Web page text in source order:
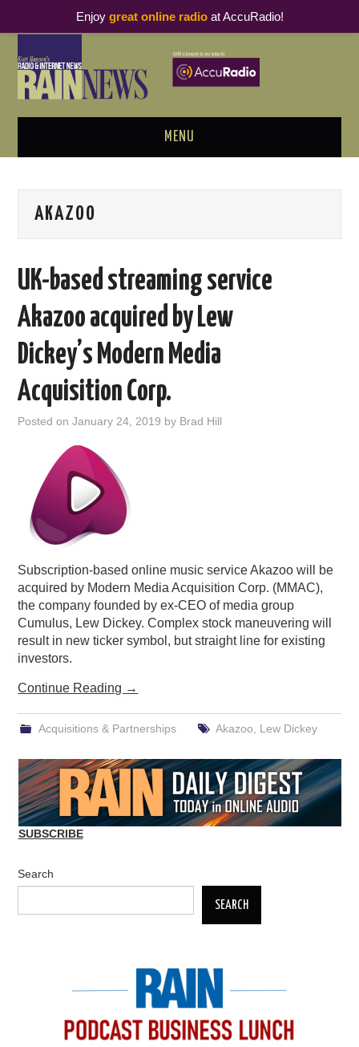
MENU
PODCAST BUSINESS LUNCH
THOUGHT LEADERS
RAIN SUMMITS
PODCASTING
AKAZOO
UK-based streaming service
Akazoo acquired by Lew
Dickey’s Modern Media
Acquisition Corp.
Posted onJanuary 24, 2019 by Brad Hill
Subscription-based online music service Akazoo will be
acquired by Modern Media Acquisition Corp. (MMAC),
the company founded by ex-CEO of media group
Cumulus, Lew Dickey. Complex stock maneuvering will
result in new ticker symbol, but straight line for existing
investors.
Continue Reading →
Acquisitions & Partnerships Akazoo Lew Dickey
SUBSCRIBE
Search
SEARCH
Enjoy great online radioat AccuRadio!